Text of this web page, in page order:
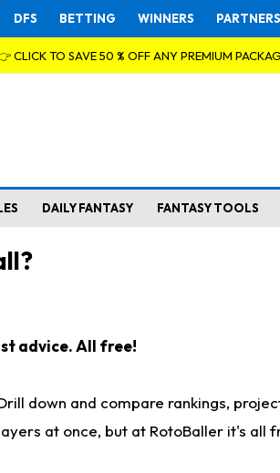
DFS BETTING WINNERS PARTNERS
CLICK TO SAVE 50 % OFF ANY PREMIUM
DAILY FANTASY FANTASY TOOLS
advice. All free!
down and compare rankings,
at once, but at RotoBaller it's all